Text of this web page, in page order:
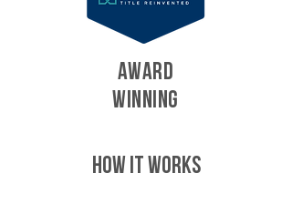
AWARD
WINNING
HOW IT WORKS